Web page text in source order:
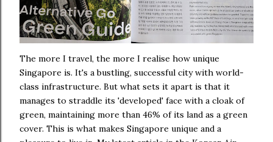
The more I travel, the more I realise how unique
Singapore is. It's a bustling, successful city with world-
class infrastructure. But what sets it apart is that it
manages to straddle its 'developed' face with a cloak of
green, maintaining more than 46% of its land as a green
cover. This is what makes Singapore unique and a